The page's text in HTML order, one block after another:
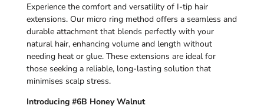
Experience the comfort and versatility of I-tiphair
extensions. Our micro ring method offers a seamless and
durable attachment that blends perfectly with your
natural hair, enhancing volume and length without
needing heat or glue. These extensions are ideal for
those seeking a reliable, long-lasting solution that
minimises scalp stress.
Introducing #6B Honey Walnut